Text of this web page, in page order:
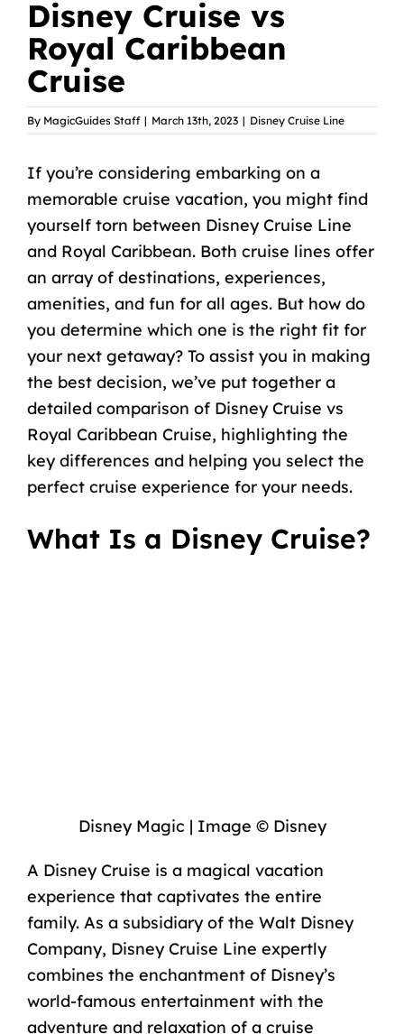
Disney Cruise vs
Royal Caribbean
Cruise
By MagicGuides Staff | March 13th, 2023 | Disney Cruise Line
If you’re considering embarking on a
memorable cruise vacation, you might find
yourself torn between Disney Cruise Line
and Royal Caribbean. Both cruise lines offer
an array of destinations, experiences,
amenities, and fun for all ages. But how do
you determine which one is the right fit for
your next getaway? To assist you in making
the best decision, we’ve put together a
detailed comparison of Disney Cruise vs
Royal Caribbean Cruise, highlighting the
key differences and helping you select the
perfect cruise experience for your needs.
What Is a Disney Cruise?
Disney Magic | Image © Disney
A Disney Cruise is a magical vacation
experience that captivates the entire
family. As a subsidiary of the Walt Disney
Company, Disney Cruise Line expertly
combines the enchantment of Disney’s
world-famous entertainment with the
adventure and relaxation of a cruise